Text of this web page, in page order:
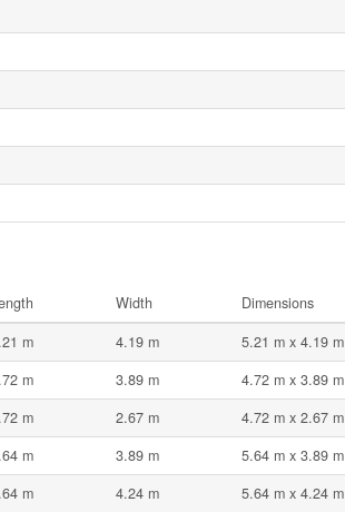
Width
Dimensions
m 4.19 m
5.21 m x 4.19 m
m 3.89 m
4.72 m x 3.89 m
m 2.67 m
4.72 m x 2.67 m
m 3.89 m
5.64 m x 3.89 m
m 4.24 m
5.64 m x 4.24 m